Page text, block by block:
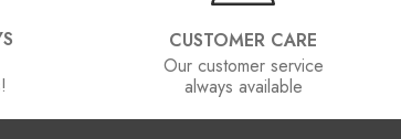
CUSTOMER CARE
Our customer service
always available